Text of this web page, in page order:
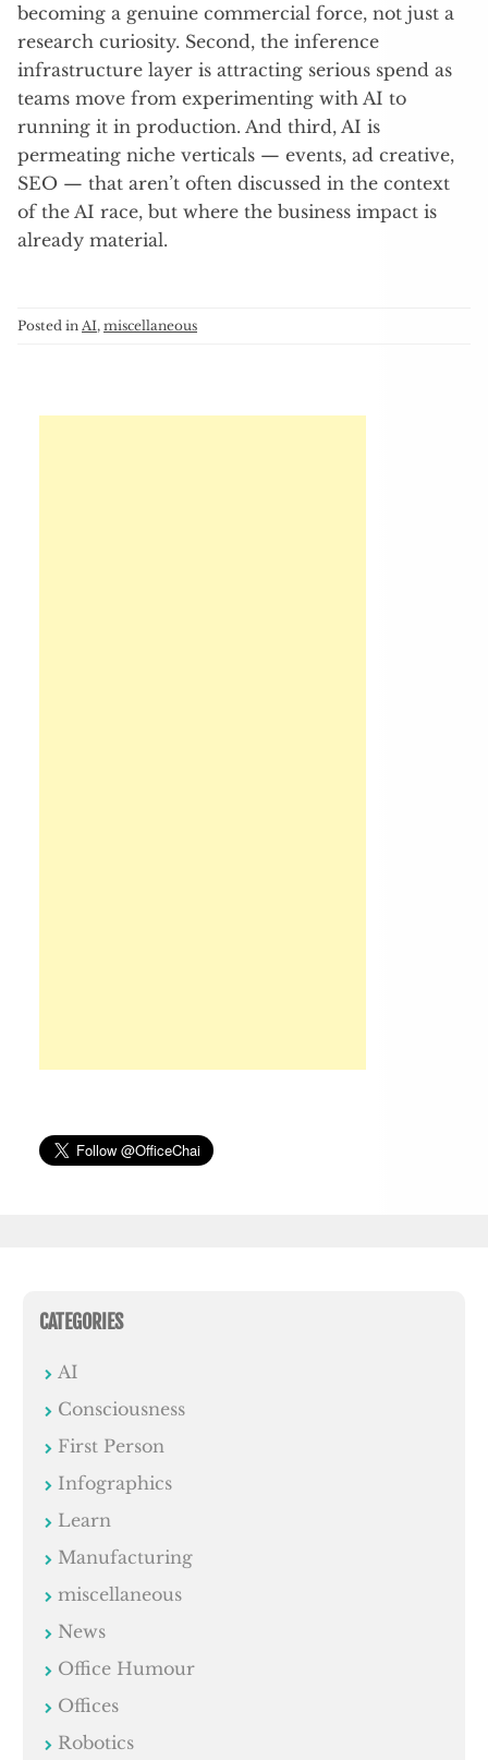
becoming a genuine commercial force, not just a
research curiosity. Second, the inference
infrastructure layer is attracting serious spend as
teams move from experimenting with AI to
running it in production. And third, AI is
permeating niche verticals — events, ad creative,
SEO — that aren’t often discussed in the context
of the AI race, but where the business impact is
already material.
Posted in AI, miscellaneous
CATEGORIES
AI
Consciousness
First Person
Infographics
Learn
Manufacturing
miscellaneous
News
Office Humour
Offices
Robotics